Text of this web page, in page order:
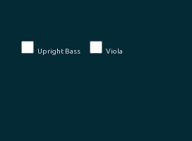
Upright Bass Viola